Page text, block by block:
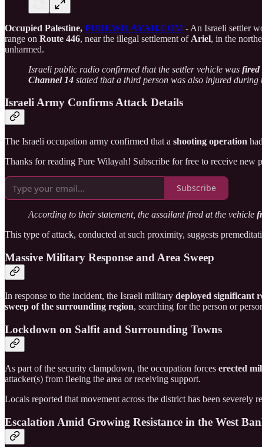
Occupied Palestine, PUREWILAYAH.COM - An Israeli settler
range on Route 446, near the illegal settlement of Ariel, in the
unharmed.
Israeli public radio confirmed that the settler vehicle was fired
Channel 14 stated that a third person was also injured during
Israeli Army Confirms Attack Details
The Israeli occupation army confirmed that a shooting operation
Thanks for reading Pure Wilayah! Subscribe for free to receive new
Subscribe
According to their statement, the assailant fired at the vehicle
This type of attack, conducted at such proximity, suggests
Massive Military Response and Area Sweep
In response to the incident, the Israeli military deployed significant
sweep of the surrounding region, searching for the person or
Lockdown on Salfit and Surrounding Towns
As part of the security clampdown, the occupation forces erected
attacker(s) from fleeing the area or receiving support.
Locals reported that movement across the district has been severely
Escalation Amid Growing Resistance in the West